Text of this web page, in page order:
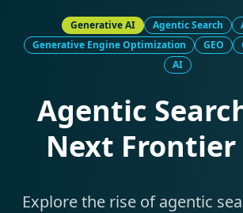
Generative AI Agentic Search
Generative Engine Optimization
GEO
AI
Agentic
Next
Explore the rise of agentic